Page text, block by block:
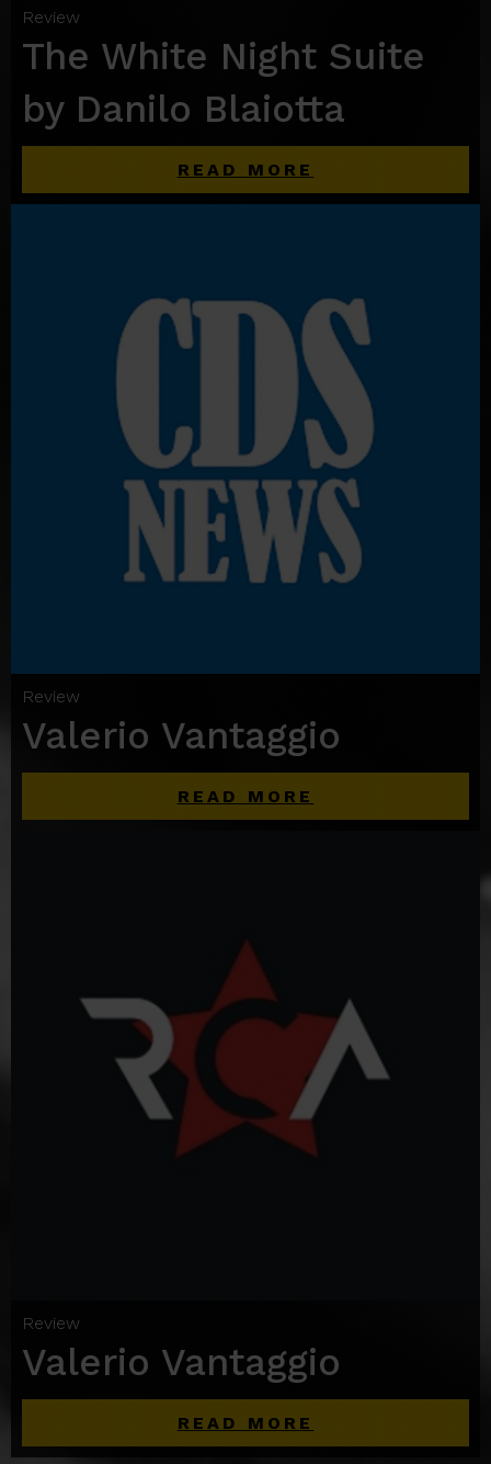
Review
The White Night Suite
by Danilo Blaiotta
READ MORE
Review
Valerio Vantaggio
READ MORE
Review
Valerio Vantaggio
READ MORE